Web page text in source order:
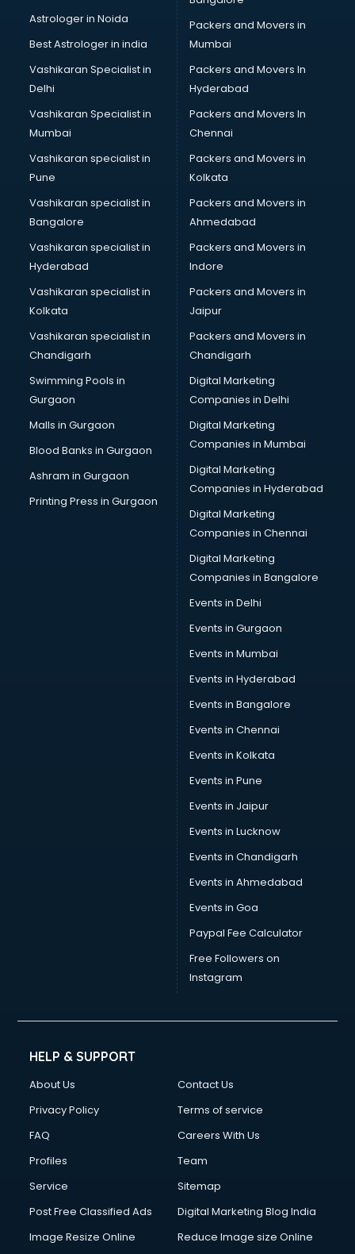
Jobs consultant in gurgaon
Labor Relations consultant in gurgaon
Labour Law consultant in gurgaon
Leasing consultant in gurgaon
Licence consultant in gurgaon
Loan consultant in gurgaon
Malaysia Education consultant in gurgaon
Manpower consultant in gurgaon
Marketing consultant in gurgaon
Marriage consultant in gurgaon
Marriage Registrar consultant in gurgaon
MBA consultant in gurgaon
Medical consultant in gurgaon
Mep consultant in gurgaon
Mortgage consultant in gurgaon
Mudra Loan consultant in gurgaon
New Zealand Education consultant in gurgaon
Online Dating consultant in gurgaon
Overseas Education consultant in gurgaon
Overseas Job consultant in gurgaon
Pan Card consultant in gurgaon
Placement consultant in gurgaon
Politicial consultant in gurgaon
PPC consultant in gurgaon
Project Management consultant in gurgaon
Property consultant in gurgaon
Provident Fund consultant in gurgaon
Quality Assurance consultant in gurgaon
Recruitment consultant in gurgaon
Restaurant consultant in gurgaon
Russia Education consultant in gurgaon
Skin Care consultant in gurgaon
Social Media consultant in gurgaon
Sports Nutrition consultant in gurgaon
Stamp Duty Registration consultant in gurgaon
Study Abroad consultant in gurgaon
Switzerland Education consultant in gurgaon
UK Education consultant in gurgaon
USA Education consultant in gurgaon
Wedding consultant in gurgaon
Weight Loss consultant in gurgaon
Astrologer in Noida
Best Astrologer in india
Vashikaran Specialist in
Delhi
Vashikaran Specialist in
Mumbai
Vashikaran specialist in
Pune
Vashikaran specialist in
Bangalore
Vashikaran specialist in
Hyderabad
Vashikaran specialist in
Kolkata
Vashikaran specialist in
Chandigarh
Swimming Pools in
Gurgaon
Malls in Gurgaon
Blood Banks in Gurgaon
Ashram in Gurgaon
Printing Press in Gurgaon
Packers and Movers in
Mumbai
Packers and Movers In
Hyderabad
Packers and Movers In
Chennai
Packers and Movers in
Kolkata
Packers and Movers in
Ahmedabad
Packers and Movers in
Indore
Packers and Movers in
Jaipur
Packers and Movers in
Chandigarh
Digital Marketing
Companies in Delhi
Digital Marketing
Companies in Mumbai
Digital Marketing
Companies in Hyderabad
Digital Marketing
Companies in Chennai
Digital Marketing
Companies in Bangalore
Events in Delhi
Events in Gurgaon
Events in Mumbai
Events in Hyderabad
Events in Bangalore
Events in Chennai
Events in Kolkata
Events in Pune
Events in Jaipur
Events in Lucknow
Events in Chandigarh
Events in Ahmedabad
Events in Goa
Paypal Fee Calculator
Free Followers on
Instagram
HELP & SUPPORT
About Us
Contact Us
Privacy Policy
Terms of service
FAQ
Careers With Us
Profiles
Team
Service
Sitemap
Post Free Classified Ads
Digital Marketing Blog India
Image Resize Online
Reduce Image size Online